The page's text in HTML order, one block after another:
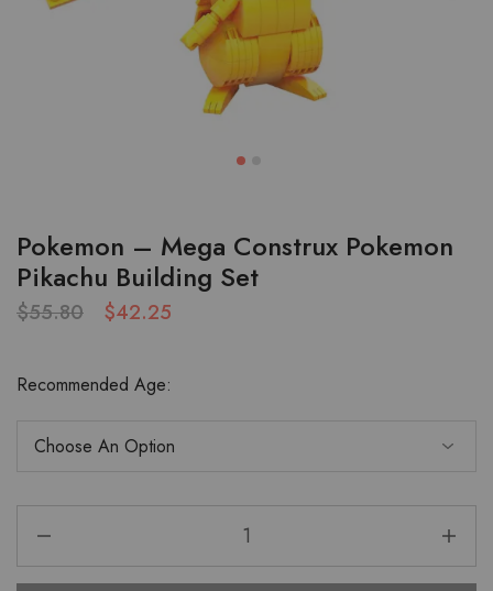
Pokemon – Mega Construx Pokemon
Pikachu Building Set
$55.80 $42.25
Recommended Age: